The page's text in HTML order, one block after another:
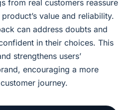
from real customers reassure
value and reliability.
can address doubts and
in their choices. This
strengthens users’
encouraging a more
journey.